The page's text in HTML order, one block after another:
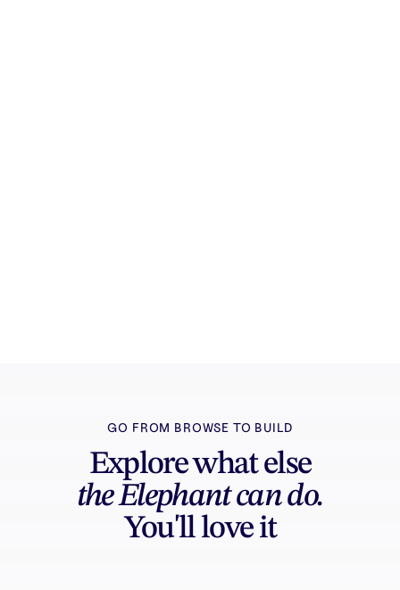
GO FROM BROWSE TO BUILD
Explore what else
the Elephant can do.
You'll love it